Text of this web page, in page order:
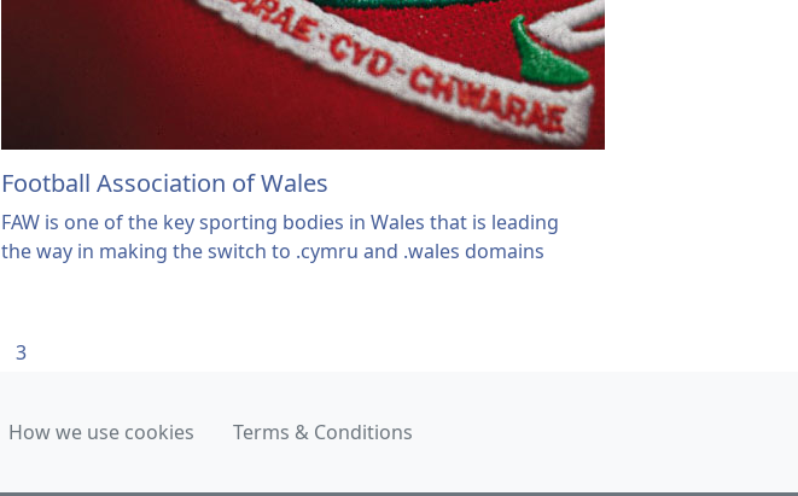
Football Association of Wales
FAW is one of the key sporting bodies in Wales that is leading
the way in making the switch to .cymru and .wales domains
3
How we use cookies Terms & Conditions